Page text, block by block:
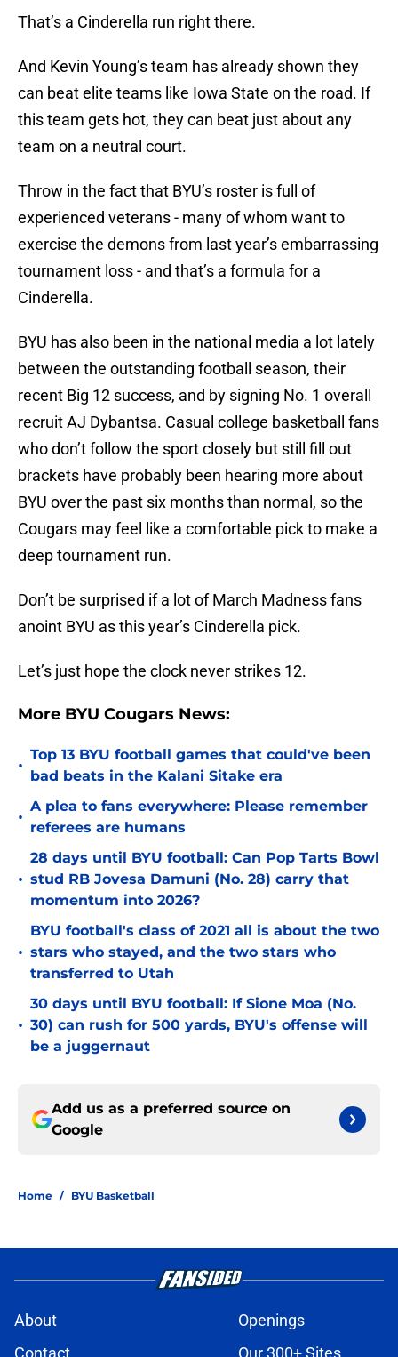
That’s a Cinderella run right there.
And Kevin Young’s team has already shown they
can beat elite teams like Iowa State on the road. If
this team gets hot, they can beat just about any
team on a neutral court.
Throw in the fact that BYU’s roster is full of
experienced veterans - many of whom want to
exercise the demons from last year’s embarrassing
tournament loss - and that’s a formula for a
Cinderella.
BYU has also been in the national media a lot lately
between the outstanding football season, their
recent Big 12 success, and by signing No. 1 overall
recruit AJ Dybantsa. Casual college basketball fans
who don’t follow the sport closely but still fill out
brackets have probably been hearing more about
BYU over the past six months than normal, so the
Cougars may feel like a comfortable pick to make a
deep tournament run.
Don’t be surprised if a lot of March Madness fans
anoint BYU as this year’s Cinderella pick.
Let’s just hope the clock never strikes 12.
More BYU Cougars News:
•
Top 13 BYU football games that could've been
bad beats in the Kalani Sitake era
•
A plea to fans everywhere: Please remember
referees are humans
•
28 days until BYU football: Can Pop Tarts Bowl
stud RB Jovesa Damuni (No. 28) carry that
momentum into 2026?
•
BYU football's class of 2021 all is about the two
stars who stayed, and the two stars who
transferred to Utah
•
30 days until BYU football: If Sione Moa (No.
30) can rush for 500 yards, BYU's offense will
be a juggernaut
Add us as a preferred source on
Google
Home / BYU Basketball
About
Openings
Contact
Our 300+ Sites